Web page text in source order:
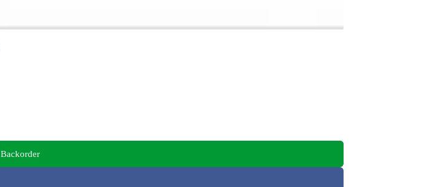
Backorder